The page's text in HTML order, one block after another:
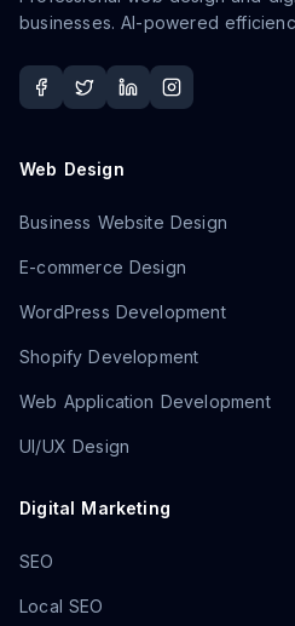
businesses. AI-powered
Web Design
Business Website Design
E-commerce Design
WordPress Development
Shopify Development
Web Application Development
UI/UX Design
Digital Marketing
SEO
Local SEO